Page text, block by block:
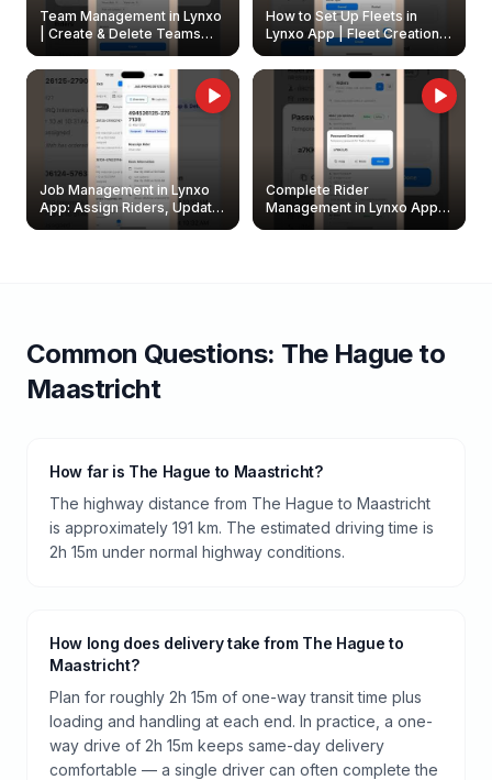
Team Management in Lynxo
| Create & Delete Teams
How to Set Up Fleets in
Lynxo App | Fleet Creation &
Management Guide
Job Management in Lynxo
App: Assign Riders, Update
& Delete Jobs
Complete Rider
Management in Lynxo App |
Create, Reset Password &
Common Questions: The Hagueto
Maastricht
How far is The Hague to Maastricht?
The highway distance from The Hague to Maastricht
is approximately 191 km. The estimated driving time is
2h 15m under normal highway conditions.
How long does delivery take from The Hague to
Maastricht?
Plan for roughly 2h 15m of one-way transit time plus
loading and handling at each end. In practice, a one-
way drive of 2h 15m keeps same-day delivery
comfortable — a single driver can often complete the